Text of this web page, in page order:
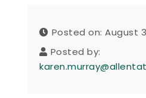
Posted on: August
Posted by: